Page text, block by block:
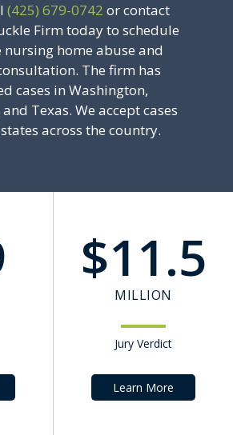
(425) 679-0742 or contact
Firm today to schedule
home abuse and
The firm has
cases in Washington,
and Texas. We accept cases
across the country.
$11.5
MILLION
Jury Verdict
Learn More